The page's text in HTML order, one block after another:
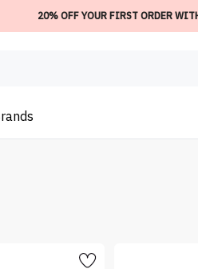
20% OFF YOUR FIRST ORDER